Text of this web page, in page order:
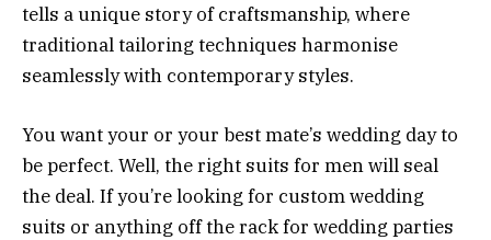
tells a unique story of craftsmanship, where
traditional tailoring techniques harmonise
seamlessly with contemporary styles.
You want your or your best mate’s wedding day to
be perfect. Well, the right suits for men will seal
the deal. If you’re looking for custom wedding
suits or anything off the rack for wedding parties